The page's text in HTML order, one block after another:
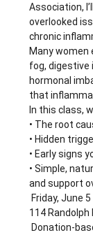
Association,
overlooked
chronic
Many women
fog, digestive
hormonal
that
In this class,
• The root
• Hidden
• Early signs
• Simple,
and support
Friday, June
114 Randolph
Donation-